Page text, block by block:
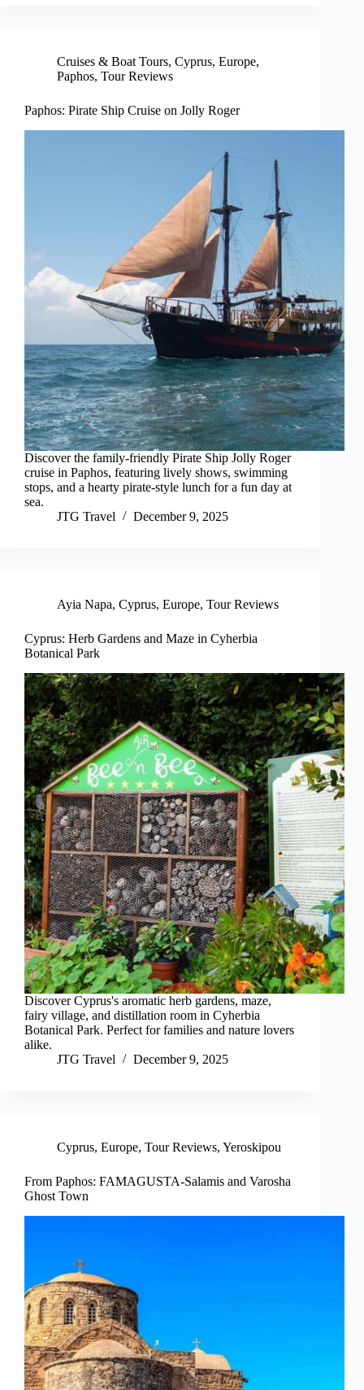
Cruises & Boat Tours, Cyprus, Europe,
Paphos, Tour Reviews
Paphos: Pirate Ship Cruise on Jolly Roger
Discover the family-friendly Pirate Ship Jolly Roger
cruise in Paphos, featuring lively shows, swimming
stops, and a hearty pirate-style lunch for a fun day at
sea.
JTG Travel
December 9, 2025
Ayia Napa, Cyprus, Europe, Tour Reviews
Cyprus: Herb Gardens and Maze in Cyherbia
Botanical Park
Discover Cyprus's aromatic herb gardens, maze,
fairy village, and distillation room in Cyherbia
Botanical Park. Perfect for families and nature lovers
alike.
JTG Travel
December 9, 2025
Cyprus, Europe, Tour Reviews, Yeroskipou
From Paphos: FAMAGUSTA-Salamis and Varosha
Ghost Town